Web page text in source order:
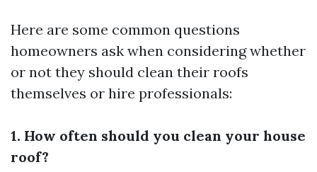
Here are some common questions
homeowners ask when considering whether
or not they should clean their roofs
themselves or hire professionals:
1. How often should you clean your house
roof?